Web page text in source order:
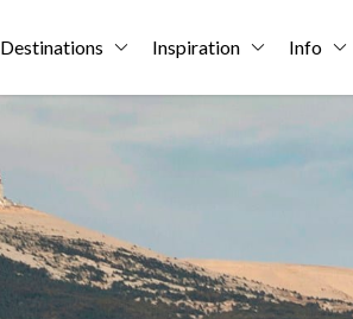
Destinations Inspiration Info